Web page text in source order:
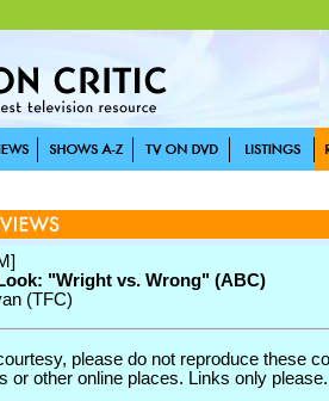
"Wright vs. Wrong" (ABC)
(TFC)
please do not reproduce these
or other online places. Links only please.